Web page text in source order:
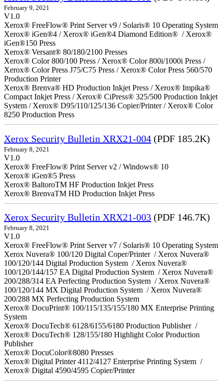
February 9, 2021
V1.0
Xerox® FreeFlow® Print Server v9 / Solaris® 10 Operating System
Xerox® iGen®4 / Xerox® iGen®4 Diamond Edition® / Xerox®
iGen®150 Press
Xerox® Versant® 80/180/2100 Presses
Xerox® Color 800/100 Press / Xerox® Color 800i/1000i Press /
Xerox® Color Press J75/C75 Press / Xerox® Color Press 560/570
Production Printer
Xerox® Brenva® HD Production Inkjet Press / Xerox® Impika®
Compact Inkjet Press / Xerox® CiPress® 325/500 Production Inkjet
System / Xerox® D95/110/125/136 Copier/Printer / Xerox® Color
8250 Production Press
Xerox Security Bulletin XRX21-004 (PDF 185.2K)
February 8, 2021
V1.0
Xerox® FreeFlow® Print Server v2 / Windows® 10
Xerox® iGen®5 Press
Xerox® BaltoroTM HF Production Inkjet Press
Xerox® BrenvaTM HD Production Inkjet Press
Xerox Security Bulletin XRX21-003 (PDF 146.7K)
February 8, 2021
V1.0
Xerox® FreeFlow® Print Server v7 / Solaris® 10 Operating System
Xerox Nuvera® 100/120 Digital Coper/Printer / Xerox Nuvera®
100/120/144 Digital Production System / Xerox Nuvera®
100/120/144/157 EA Digital Production System / Xerox Nuvera®
200/288/314 EA Perfecting Production System / Xerox Nuvera®
100/120/144 MX Digital Production System / Xerox Nuvera®
200/288 MX Perfecting Production System
Xerox® DocuPrint® 100/115/135/155/180 MX Enterprise Printing
System
Xerox® DocuTech® 6128/6155/6180 Production Publisher /
Xerox® DocuTech® 128/155/180 Highlight Color Production
Publisher
Xerox® DocuColor®8080 Presses
Xerox® Digital Printer 4112/4127 Enterprise Printing System /
Xerox® Digital 4590/4595 Copier/Printer